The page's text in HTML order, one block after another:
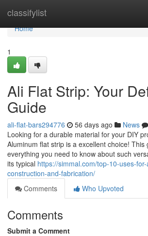
classifylist
Home
Home
1
Ali Flat Strip: Your
Guide
ali-flat-bars294776 56 days ago News
Looking for a durable material for your DIY
Aluminum flat strip is a excellent choice! This
everything you need to know about such
its typical https://simmal.com/top-10-uses-
construction-and-fabrication/
Comments
Who Upvoted
Comments
Submit a Comment